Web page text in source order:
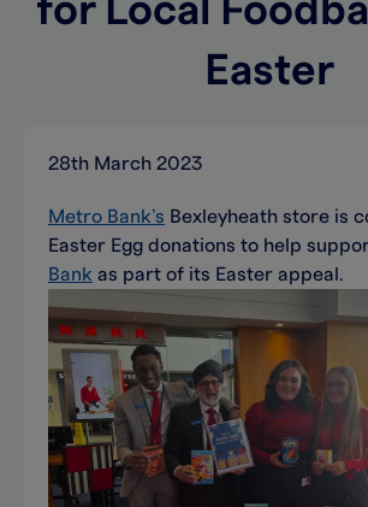
for Local
Easter
28th March 2023
Metro Bank’s Bexleyheath store is
Easter Egg donations to help
Bank as part of its Easter appeal.